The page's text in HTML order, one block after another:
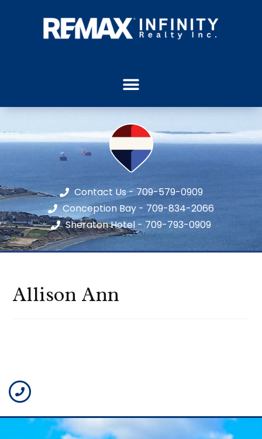
Contact Us - 709-579-0909
Conception Bay - 709-834-2066
Sheraton Hotel - 709-793-0909
Allison Ann